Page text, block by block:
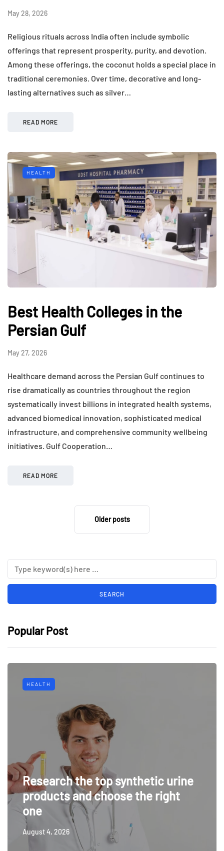
May 28, 2026
Religious rituals across India often include symbolic
offerings that represent prosperity, purity, and devotion.
Among these offerings, the coconut holds a special place in
traditional ceremonies. Over time, decorative and long-
lasting alternatives such as silver…
READ MORE
HEALTH
Best Health Colleges in the
Persian Gulf
May 27, 2026
Healthcare demand across the Persian Gulf continues to
rise dramatically as countries throughout the region
systematically invest billions in integrated health systems,
advanced biomedical innovation, sophisticated medical
infrastructure, and comprehensive community wellbeing
initiatives. Gulf Cooperation…
READ MORE
Older posts
Popular Post
HEALTH
Research the top synthetic urine
products and choose the right
one
August 4, 2026